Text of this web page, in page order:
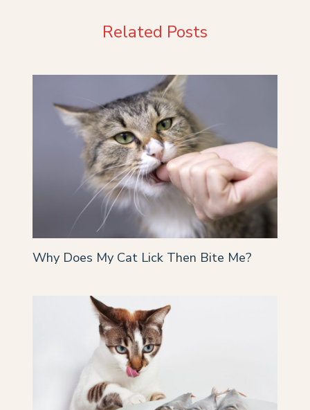
Related Posts
Why Does My Cat Lick Then Bite Me?